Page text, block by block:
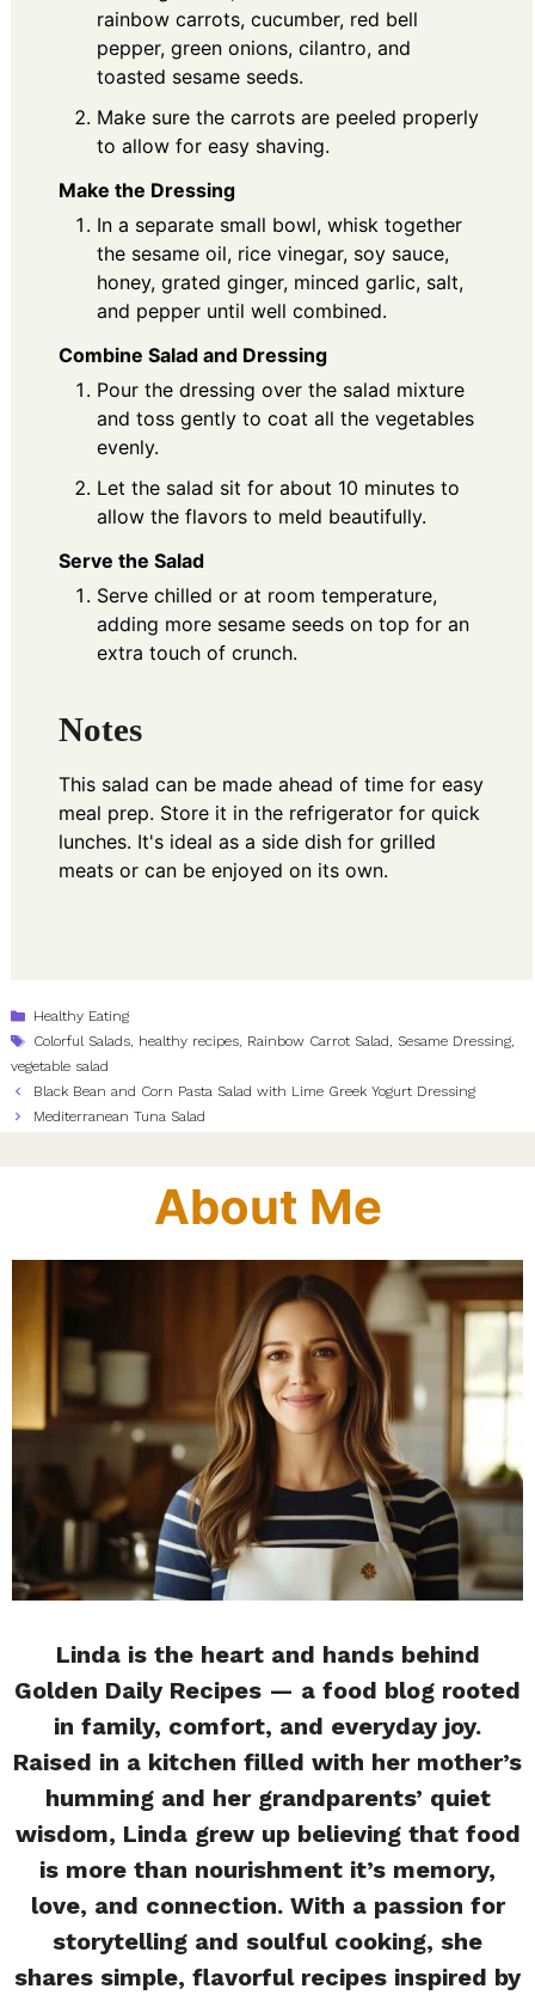
rainbow carrots, cucumber, red bell
pepper, green onions, cilantro, and
toasted sesame seeds.
Make sure the carrots are peeled properly
to allow for easy shaving.
Make the Dressing
In a separate small bowl, whisk together
the sesame oil, rice vinegar, soy sauce,
honey, grated ginger, minced garlic, salt,
and pepper until well combined.
Combine Salad and Dressing
Pour the dressing over the salad mixture
and toss gently to coat all the vegetables
evenly.
Let the salad sit for about 10 minutes to
allow the flavors to meld beautifully.
Serve the Salad
Serve chilled or at room temperature,
adding more sesame seeds on top for an
extra touch of crunch.
Notes
This salad can be made ahead of time for easy
meal prep. Store it in the refrigerator for quick
lunches. It's ideal as a side dish for grilled
meats or can be enjoyed on its own.
Categories
Healthy Eating
Tags
Colorful Salads, healthy recipes, Rainbow Carrot Salad, Sesame Dressing,
vegetable salad
Black Bean and Corn Pasta Salad with Lime Greek Yogurt Dressing
Mediterranean Tuna Salad
About Me
Linda is the heart and hands behind
Golden Daily Recipes — a food blog rooted
in family, comfort, and everyday joy.
Raised in a kitchen filled with her mother’s
humming and her grandparents’ quiet
wisdom, Linda grew up believing that food
is more than nourishment it’s memory,
love, and connection. With a passion for
storytelling and soulful cooking, she
shares simple, flavorful recipes inspired by